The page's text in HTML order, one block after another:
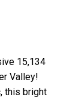
15,134
Valley!
this bright